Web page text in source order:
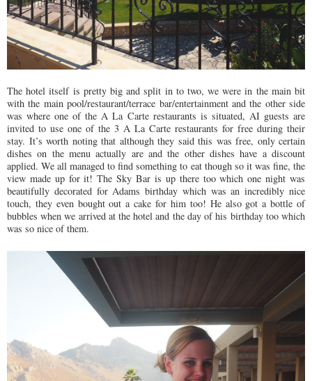
The hotel itself is pretty big and split in to two, we were in the main bit
with the main pool/restaurant/terrace bar/entertainment and the other side
was where one of the A La Carte restaurants is situated, AI guests are
invited to use one of the 3 A La Carte restaurants for free during their
stay. It’s worth noting that although they said this was free, only certain
dishes on the menu actually are and the other dishes have a discount
applied. We all managed to find something to eat though so it was fine, the
view made up for it! The Sky Bar is up there too which one night was
beautifully decorated for Adams birthday which was an incredibly nice
touch, they even bought out a cake for him too! He also got a bottle of
bubbles when we arrived at the hotel and the day of his birthday too which
was so nice of them.